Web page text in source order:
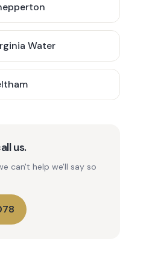
Water
us.
can't help we'll say so